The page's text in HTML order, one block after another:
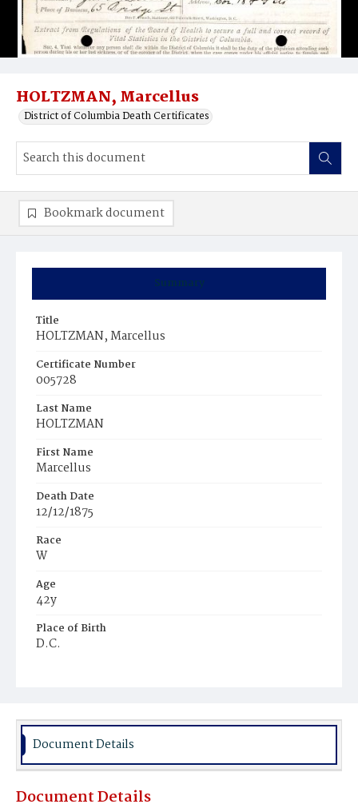
HOLTZMAN, Marcellus
District of Columbia Death Certificates
Summary
Title
HOLTZMAN, Marcellus
Certificate Number
005728
Last Name
HOLTZMAN
First Name
Marcellus
Death Date
12/12/1875
Race
W
Age
42y
Place of Birth
D.C.
Bookmark document
Document Details
Document Details